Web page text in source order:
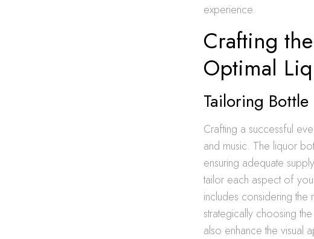
experience.
Crafting
Optimal
Tailoring
Crafting a successful
and music. The liquor
ensuring adequate
tailor each aspect of
includes considering the
strategically choosing
also enhance the visual